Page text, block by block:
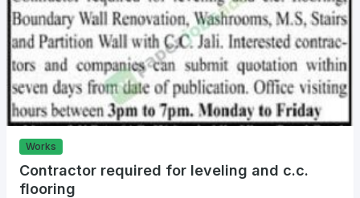
Works
Contractor required for leveling and c.c.
flooring